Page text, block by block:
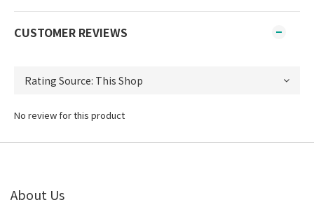
CUSTOMER REVIEWS
No review for this product
About Us